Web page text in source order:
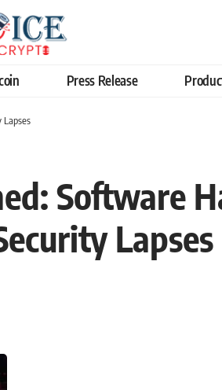
Press Release
Lapses
Software
Lapses